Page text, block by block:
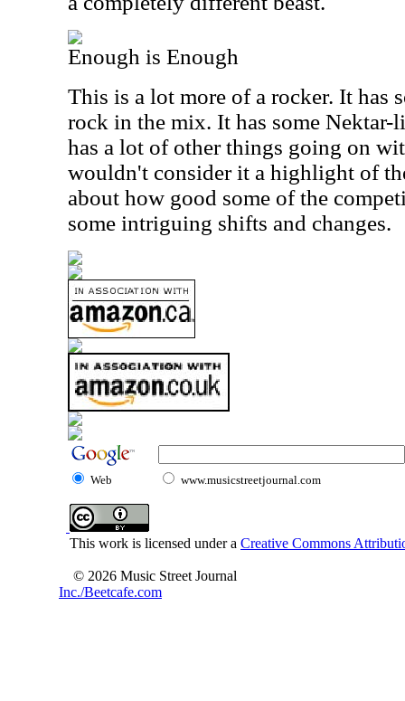
Enough is Enough
This is a lot more of a rocker. It has
rock in the mix. It has some Nektar-
has a lot of other things going on
wouldn't consider it a highlight of
about how good some of the
some intriguing shifts and changes.
Web www.musicstreetjournal.com
This work is licensed under a Creative Commons
© 2026 Music Street Journal
Inc./Beetcafe.com